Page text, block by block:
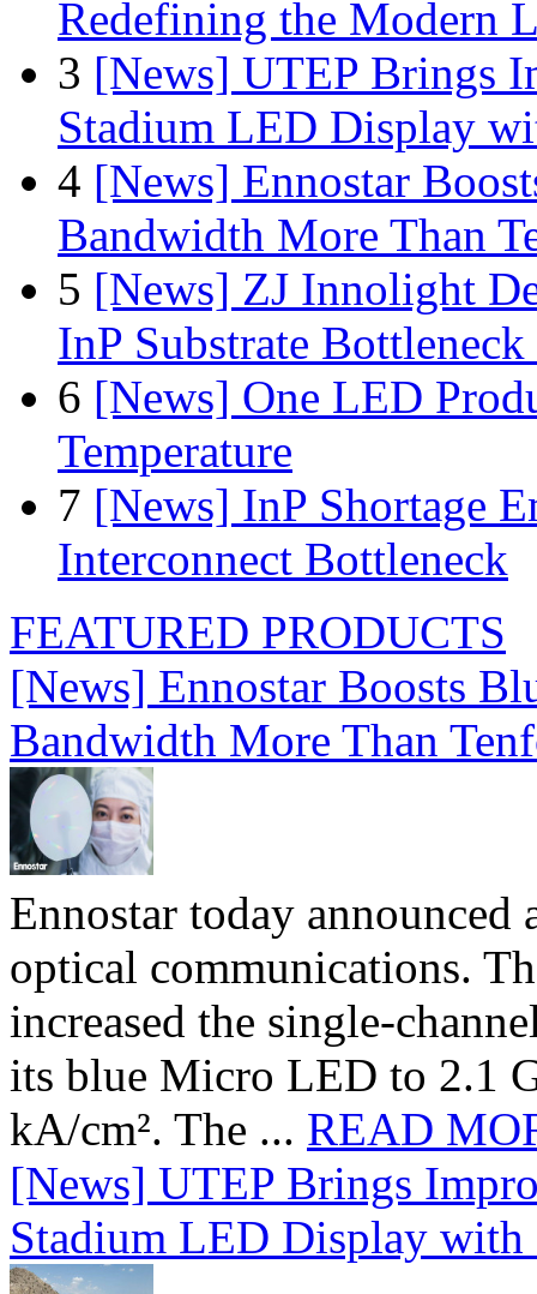
Redefining the Modern
3 [News] UTEP Brings
Stadium LED Display
4 [News] Ennostar
Bandwidth More Than
5 [News] ZJ Innolight
InP Substrate
6 [News] One LED
Temperature
7 [News] InP Shortage
Interconnect Bottleneck
FEATURED PRODUCTS
[News] Ennostar Boosts
Bandwidth More Than
Ennostar today
optical communications.
increased the single-
its blue Micro LED to 2.1
kA/cm². The ... READ
[News] UTEP Brings
Stadium LED Display